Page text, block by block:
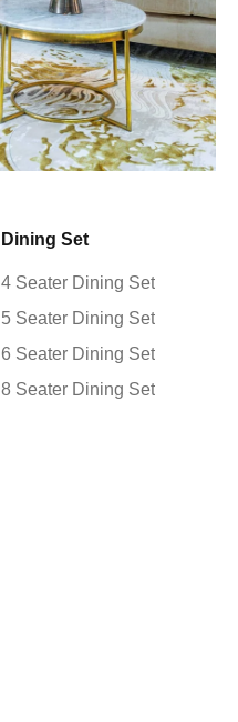
Dining Set
4 Seater Dining Set
5 Seater Dining Set
6 Seater Dining Set
8 Seater Dining Set